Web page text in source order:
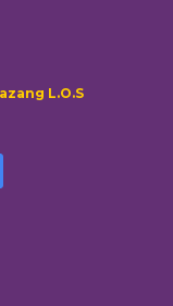
L.O.S